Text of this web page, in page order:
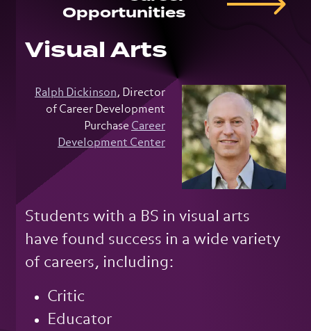
Opportunities
Visual Arts
Ralph Dickinson, Director
of Career Development
Purchase Career
Development Center
Students with a BS in visual arts
have found success in a wide variety
of careers, including:
Critic
Educator